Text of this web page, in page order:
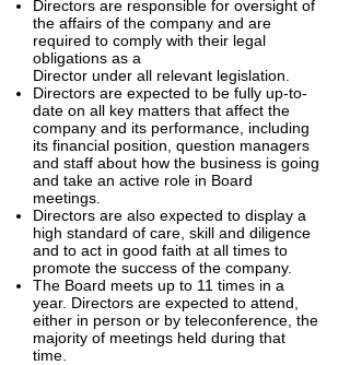
Directors are responsible for oversight of
the affairs of the company and are
required to comply with their legal
obligations as a
Director under all relevant legislation.
Directors are expected to be fully up-to-
date on all key matters that affect the
company and its performance, including
its financial position, question managers
and staff about how the business is going
and take an active role in Board
meetings.
Directors are also expected to display a
high standard of care, skill and diligence
and to act in good faith at all times to
promote the success of the company.
The Board meets up to 11 times in a
year. Directors are expected to attend,
either in person or by teleconference, the
majority of meetings held during that
time.